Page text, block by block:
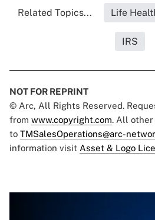
Related Topics... Life
IRS
NOT FOR REPRINT
© Arc, All Rights Reserved.
from www.copyright.com. All other
to TMSalesOperations@arc-
information visit Asset & Logo